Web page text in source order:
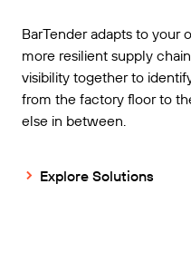
BarTender adapts to your
more resilient supply
visibility together to
from the factory floor to
else in between.
Explore Solutions